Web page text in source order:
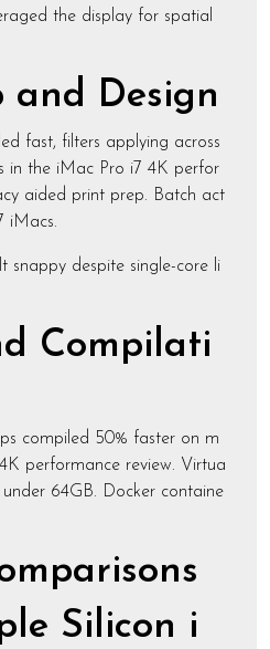
the display for spatial
and Design
fast, filters applying across
in the iMac Pro i7 4K perfor
aided print prep. Batch act
iMacs.
snappy despite single-core li
Compilati
compiled 50% faster on m
performance review. Virtua
64GB. Docker containe
Silicon i